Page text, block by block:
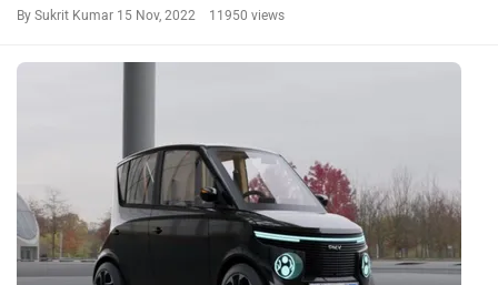
By Sukrit Kumar 15 Nov, 2022 11950 views